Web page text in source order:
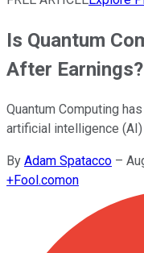
Is Quantum
After Earnings?
Quantum Computing
artificial intelligence
By Adam Spatacco –
+Fool.comon